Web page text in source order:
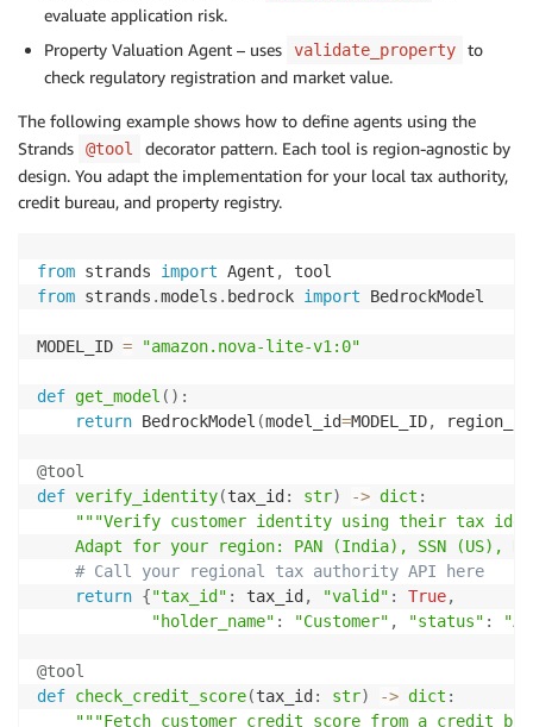
evaluate application risk.
Property Valuation Agent – uses
validate_property
to
check regulatory registration and market value.
The following example shows how to define agents using the
Strands
@tool
decorator pattern. Each tool is region-agnostic by
design. You adapt the implementation for your local tax authority,
credit bureau, and property registry.
from strands import Agent ,
from strands .models . bedrock import BedrockModel
MODEL_ID = "amazon.nova-lite-v1:0"
def get_model ( ) :
return BedrockModel (model_id=MODEL_ID,
@tool
def verify_identity(tax_id : str) -> dict :
"""Verify customer identity using their tax
Adapt for your region: PAN (India), SSN (US),
# Call your regional tax authority API here
return {"tax_id" : tax_id , "valid" : True,
"holder_name" : "Customer" , "status" :
@tool
def check_credit_score(tax_id : str) -> dict :
"""Fetch customer credit score from a credit